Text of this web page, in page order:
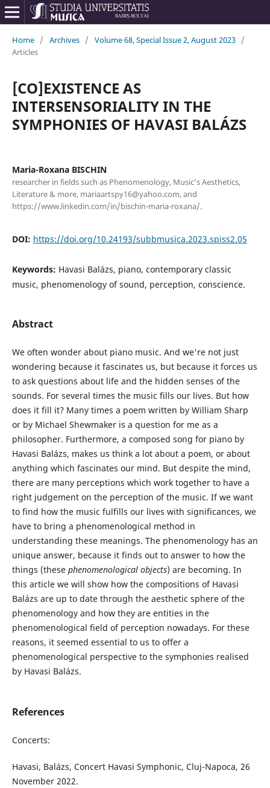
Home / Archives / Volume 68, Special Issue 2, August 2023 /
Articles
[CO]EXISTENCE AS
INTERSENSORIALITY IN THE
SYMPHONIES OF HAVASI BALÁZS
Maria-Roxana BISCHIN
researcher in fields such as Phenomenology, Music’s Aesthetics,
Literature & more, mariaartspy16@yahoo.com, and
https://www.linkedin.com/in/bischin-maria-roxana/.
DOI: https://doi.org/10.24193/subbmusica.2023.spiss2.05
Keywords: Havasi Balázs, piano, contemporary classic
music, phenomenology of sound, perception, conscience.
Abstract
We often wonder about piano music. And we're not just
wondering because it fascinates us, but because it forces us
to ask questions about life and the hidden senses of the
sounds. For several times the music fills our lives. But how
does it fill it? Many times a poem written by William Sharp
or by Michael Shewmaker is a question for me as a
philosopher. Furthermore, a composed song for piano by
Havasi Balázs, makes us think a lot about a poem, or about
anything which fascinates our mind. But despite the mind,
there are many perceptions which work together to have a
right judgement on the perception of the music. If we want
to find how the music fulfills our lives with significances, we
have to bring a phenomenological method in
understanding these meanings. The phenomenology has an
unique answer, because it finds out to answer to how the
things (these phenomenological objects) are becoming. In
this article we will show how the compositions of Havasi
Balázs are up to date through the aesthetic sphere of the
phenomenology and how they are entities in the
phenomenological field of perception nowadays. For these
reasons, it seemed essential to us to offer a
phenomenological perspective to the symphonies realised
by Havasi Balázs.
References
Concerts:
Havasi, Balázs, Concert Havasi Symphonic, Cluj-Napoca, 26
November 2022.